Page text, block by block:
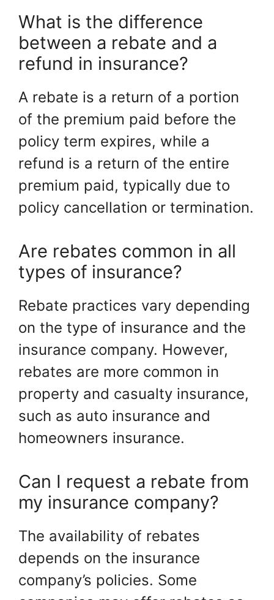
What is the difference
between a rebate and a
refund in insurance?
A rebate is a return of a portion
of the premium paid before the
policy term expires, while a
refund is a return of the entire
premium paid, typically due to
policy cancellation or termination.
Are rebates common in all
types of insurance?
Rebate practices vary depending
on the type of insurance and the
insurance company. However,
rebates are more common in
property and casualty insurance,
such as auto insurance and
homeowners insurance.
Can I request a rebate from
my insurance company?
The availability of rebates
depends on the insurance
company’s policies. Some